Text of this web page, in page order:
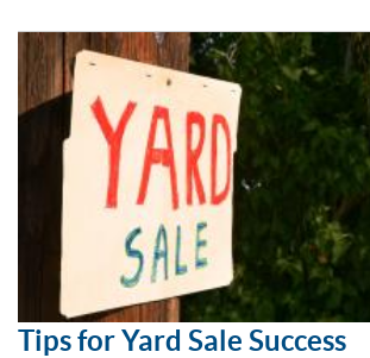
Tips for Yard Sale Success